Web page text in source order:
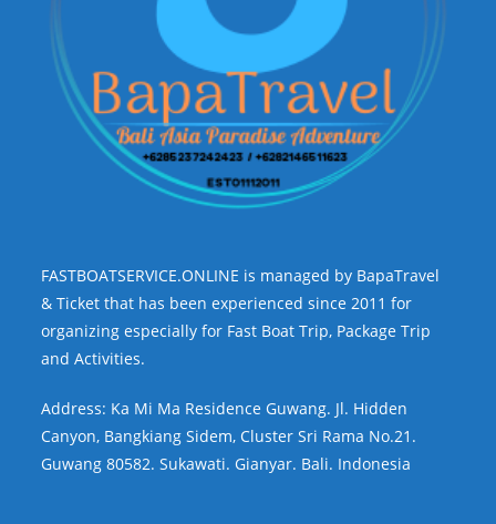
FASTBOATSERVICE.ONLINE is managed by BapaTravel
& Ticket that has been experienced since 2011 for
organizing especially for Fast Boat Trip, Package Trip
and Activities.
Address: Ka Mi Ma Residence Guwang. Jl. Hidden
Canyon, Bangkiang Sidem, Cluster Sri Rama No.21.
Guwang 80582. Sukawati. Gianyar. Bali. Indonesia